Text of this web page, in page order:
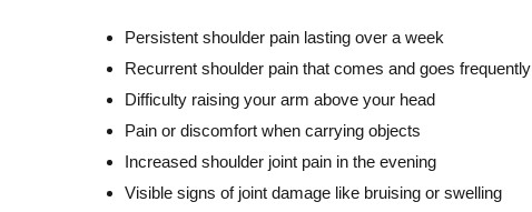
Persistent shoulder pain lasting over a week
Recurrent shoulder pain that comes and goes frequently
Difficulty raising your arm above your head
Pain or discomfort when carrying objects
Increased shoulder joint pain in the evening
Visible signs of joint damage like bruising or swelling